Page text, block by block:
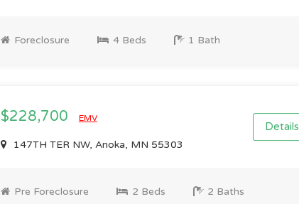
Foreclosure 4 Beds 1 Bath
$228,700 EMV
147TH TER NW, Anoka, MN 55303
Details
Pre Foreclosure 2 Beds 2 Baths